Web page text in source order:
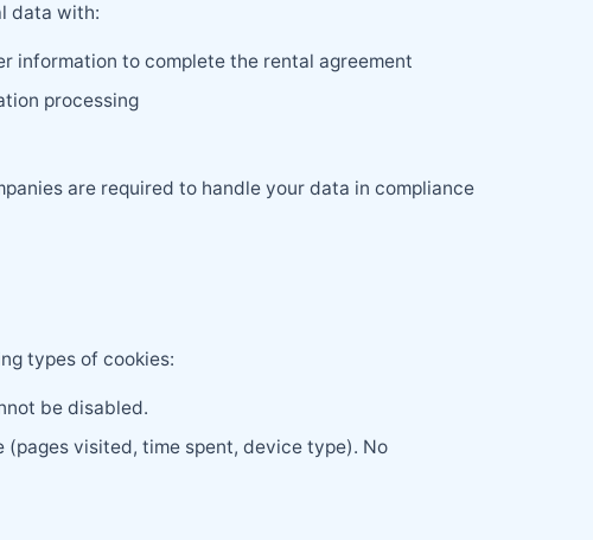
data with:
information to complete the rental agreement
processing
are required to handle your data in compliance
types of cookies:
be disabled.
visited, time spent, device type). No